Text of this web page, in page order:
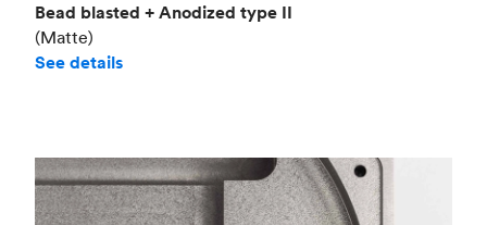
Bead blasted + Anodized type II
(Matte)
See details